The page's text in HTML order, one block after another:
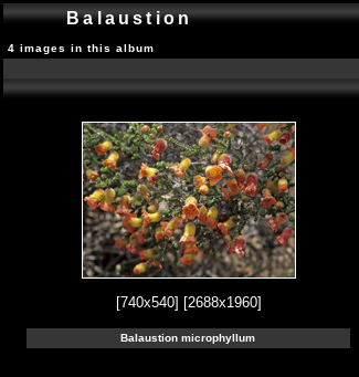
Balaustion
4 images in this album
[740x540] [2688x1960]
Balaustion microphyllum